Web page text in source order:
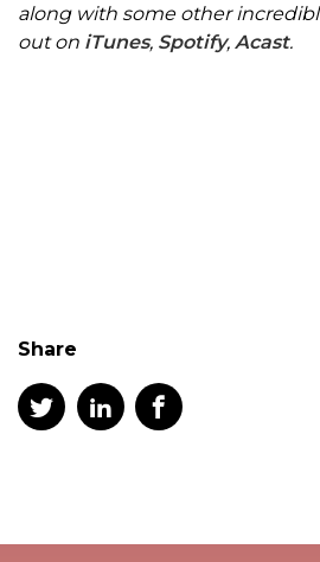
along with some other
out on iTunes, Spotify, Acast.
Share